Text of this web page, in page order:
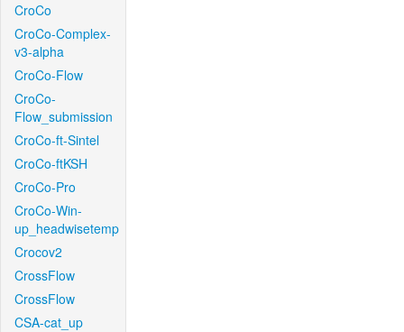
CroCo
CroCo-Complex-
v3-alpha
CroCo-Flow
CroCo-
Flow_submission
CroCo-ft-Sintel
CroCo-ftKSH
CroCo-Pro
CroCo-Win-
up_headwisetemp
Crocov2
CrossFlow
CrossFlow
CSA-cat_up